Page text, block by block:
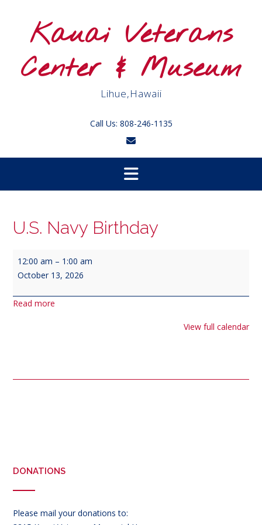
Kauai Veterans
Center & Museum
Lihue,Hawaii
Call Us: 808-246-1135
U.S. Navy Birthday
Navy
Birthday
12:00 am – 1:00 am
October 13, 2026
Read more
View full calendar
DONATIONS
Please mail your donations to: